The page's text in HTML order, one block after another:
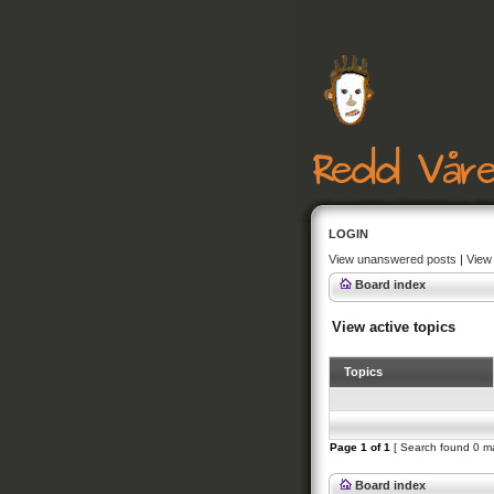
LOGIN
View unanswered posts |
Board index
View active topics
Topics
Page 1 of1 [ Search found 0
Board index